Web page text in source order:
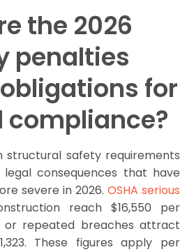
the 2026
penalties
for
structural safety requirements
consequences that have
severe in 2026. OSHA serious
reach $16,550 per
or repeated breaches attract
These figures apply per